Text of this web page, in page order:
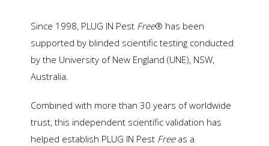
Since 1998, PLUG IN Pest Free® has been
supported by blinded scientific testing conducted
by the University of New England (UNE), NSW,
Australia.
Combined with more than 30 years of worldwide
trust, this independent scientific validation has
helped establish PLUG IN Pest Freeas a